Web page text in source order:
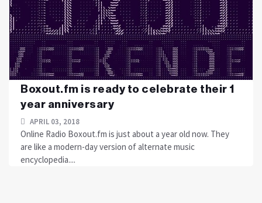
Boxout.fm is ready to celebrate their 1
year anniversary
APRIL 03, 2018
Online Radio Boxout.fm is just about a year old now. They
are like a modern-day version of alternate music
encyclopedia....